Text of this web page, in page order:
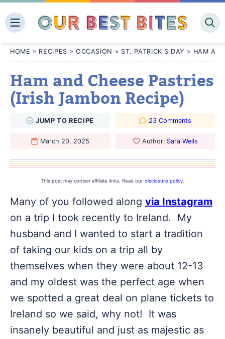
to
HOME » RECIPES » OCCASION » ST. PATRICK'S DAY » HAM
Ham and Cheese Pastries
(Irish Jambon Recipe)
JUMPTO RECIPE 23 Comments
March 20, 2025 Author: Sara Wells
This post may contain affiliate links. Read our disclosure policy
Many of you followed along via Instagram
on a trip I took recently to Ireland. My
husband and I wanted to start a tradition
of taking our kids on a trip all by
themselves when they were about 12-13
and my oldest was the perfect age when
we spotted a great deal on plane tickets to
Ireland so we said, why not! It was
insanely beautiful and just as majestic as